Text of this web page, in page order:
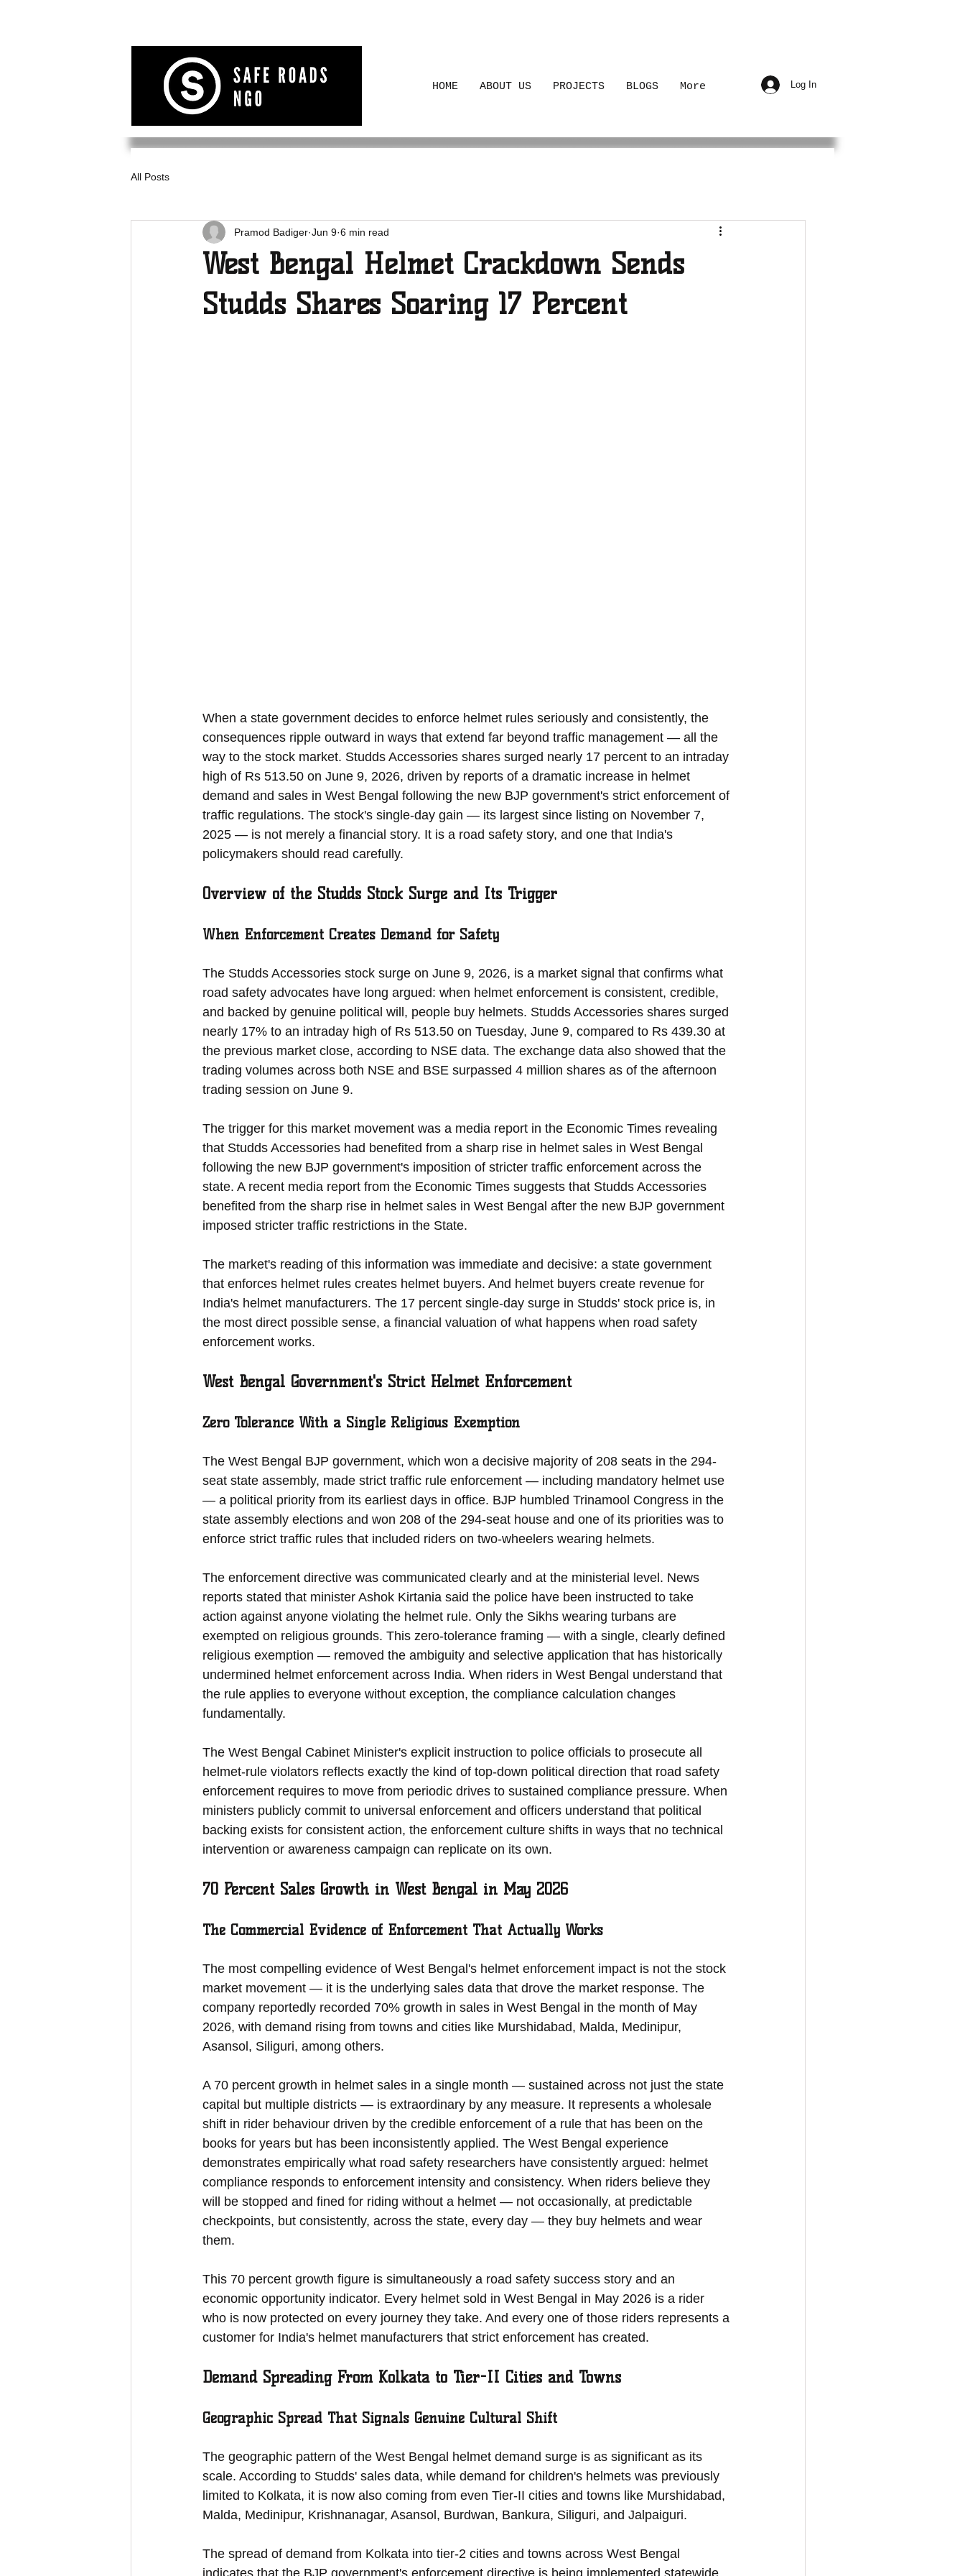
HOME ABOUT US PROJECTS BLOGS More Log In
All Posts
West Bengal Helmet Crackdown Sends
Studds Shares Soaring 17 Percent
Pramod Badiger Jun 9 6 min read
When a state government decides to enforce helmet rules seriously and consistently, the
consequences ripple outward in ways that extend far beyond traffic management — all the
way to the stock market. Studds Accessories shares surged nearly 17 percent to an intraday
high of Rs 513.50 on June 9, 2026, driven by reports of a dramatic increase in helmet
demand and sales in West Bengal following the new BJP government's strict enforcement of
traffic regulations. The stock's single-day gain — its largest since listing on November 7,
2025 — is not merely a financial story. It is a road safety story, and one that India's
policymakers should read carefully.
Overview of the Studds Stock Surge and Its Trigger
When Enforcement Creates Demand for Safety
The Studds Accessories stock surge on June 9, 2026, is a market signal that confirms what
road safety advocates have long argued: when helmet enforcement is consistent, credible,
and backed by genuine political will, people buy helmets. Studds Accessories shares surged
nearly 17% to an intraday high of Rs 513.50 on Tuesday, June 9, compared to Rs 439.30 at
the previous market close, according to NSE data. The exchange data also showed that the
trading volumes across both NSE and BSE surpassed 4 million shares as of the afternoon
trading session on June 9.
The trigger for this market movement was a media report in the Economic Times revealing
that Studds Accessories had benefited from a sharp rise in helmet sales in West Bengal
following the new BJP government's imposition of stricter traffic enforcement across the
state. A recent media report from the Economic Times suggests that Studds Accessories
benefited from the sharp rise in helmet sales in West Bengal after the new BJP government
imposed stricter traffic restrictions in the State.
The market's reading of this information was immediate and decisive: a state government
that enforces helmet rules creates helmet buyers. And helmet buyers create revenue for
India's helmet manufacturers. The 17 percent single-day surge in Studds' stock price is, in
the most direct possible sense, a financial valuation of what happens when road safety
enforcement works.
West Bengal Government's Strict Helmet Enforcement
Zero Tolerance With a Single Religious Exemption
The West Bengal BJP government, which won a decisive majority of 208 seats in the 294-
seat state assembly, made strict traffic rule enforcement — including mandatory helmet use
— a political priority from its earliest days in office. BJP humbled Trinamool Congress in the
state assembly elections and won 208 of the 294-seat house and one of its priorities was to
enforce strict traffic rules that included riders on two-wheelers wearing helmets.
The enforcement directive was communicated clearly and at the ministerial level. News
reports stated that minister Ashok Kirtania said the police have been instructed to take
action against anyone violating the helmet rule. Only the Sikhs wearing turbans are
exempted on religious grounds. This zero-tolerance framing — with a single, clearly defined
religious exemption — removed the ambiguity and selective application that has historically
undermined helmet enforcement across India. When riders in West Bengal understand that
the rule applies to everyone without exception, the compliance calculation changes
fundamentally.
The West Bengal Cabinet Minister's explicit instruction to police officials to prosecute all
helmet-rule violators reflects exactly the kind of top-down political direction that road safety
enforcement requires to move from periodic drives to sustained compliance pressure. When
ministers publicly commit to universal enforcement and officers understand that political
backing exists for consistent action, the enforcement culture shifts in ways that no technical
intervention or awareness campaign can replicate on its own.
70 Percent Sales Growth in West Bengal in May 2026
The Commercial Evidence of Enforcement That Actually Works
The most compelling evidence of West Bengal's helmet enforcement impact is not the stock
market movement — it is the underlying sales data that drove the market response. The
company reportedly recorded 70% growth in sales in West Bengal in the month of May
2026, with demand rising from towns and cities like Murshidabad, Malda, Medinipur,
Asansol, Siliguri, among others.
A 70 percent growth in helmet sales in a single month — sustained across not just the state
capital but multiple districts — is extraordinary by any measure. It represents a wholesale
shift in rider behaviour driven by the credible enforcement of a rule that has been on the
books for years but has been inconsistently applied. The West Bengal experience
demonstrates empirically what road safety researchers have consistently argued: helmet
compliance responds to enforcement intensity and consistency. When riders believe they
will be stopped and fined for riding without a helmet — not occasionally, at predictable
checkpoints, but consistently, across the state, every day — they buy helmets and wear
them.
This 70 percent growth figure is simultaneously a road safety success story and an
economic opportunity indicator. Every helmet sold in West Bengal in May 2026 is a rider
who is now protected on every journey they take. And every one of those riders represents a
customer for India's helmet manufacturers that strict enforcement has created.
Demand Spreading From Kolkata to Tier-II Cities and Towns
Geographic Spread That Signals Genuine Cultural Shift
The geographic pattern of the West Bengal helmet demand surge is as significant as its
scale. According to Studds' sales data, while demand for children's helmets was previously
limited to Kolkata, it is now also coming from even Tier-II cities and towns like Murshidabad,
Malda, Medinipur, Krishnanagar, Asansol, Burdwan, Bankura, Siliguri, and Jalpaiguri.
The spread of demand from Kolkata into tier-2 cities and towns across West Bengal
indicates that the BJP government's enforcement directive is being implemented statewide